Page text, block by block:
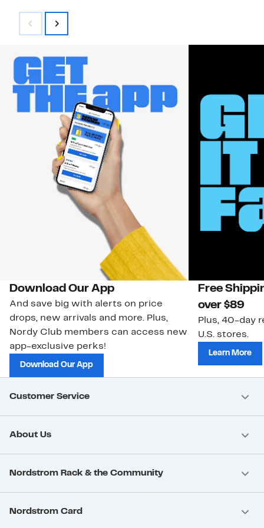
Download Our App
And save big with alerts on price
drops, new arrivals and more. Plus,
Nordy Club members can access new
app-exclusive perks!
Download Our App
Free
over $89
Plus, 40-day
U.S. stores.
Learn More
Customer Service
About Us
Nordstrom Rack & the Community
Nordstrom Card